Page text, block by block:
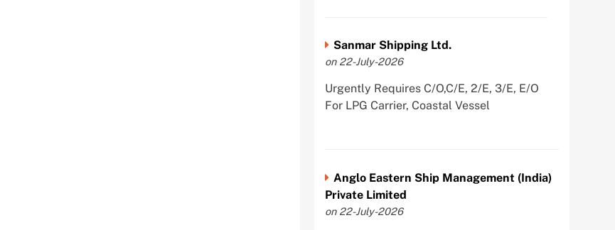
Sanmar Shipping Ltd.
on 22-July-2026
Urgently Requires C/O,C/E, 2/E, 3/E, E/O
For LPG Carrier, Coastal Vessel
Anglo Eastern Ship Management (India)
Private Limited
on 22-July-2026